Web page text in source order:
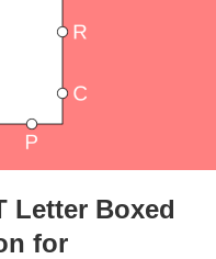
Letter Boxed
for